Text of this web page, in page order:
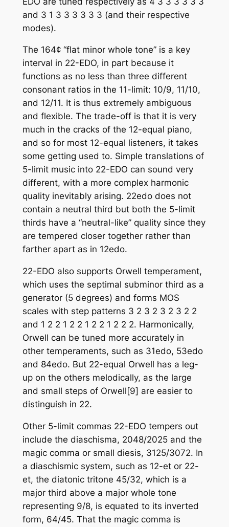
and 3 1 3 3 3 3 3 3 (and their respective
modes).
The 164¢ “flat minor whole tone” is a key
interval in 22-EDO, in part because it
functions as no less than three different
consonant ratios in the 11-limit: 10/9, 11/10,
and 12/11. It is thus extremely ambiguous
and flexible. The trade-off is that it is very
much in the cracks of the 12-equal piano,
and so for most 12-equal listeners, it takes
some getting used to. Simple translations of
5-limit music into 22-EDO can sound very
different, with a more complex harmonic
quality inevitably arising. 22edo does not
contain a neutral third but both the 5-limit
thirds have a “neutral-like” quality since they
are tempered closer together rather than
farther apart as in 12edo.
22-EDO also supports Orwell temperament,
which uses the septimal subminor third as a
generator (5 degrees) and forms MOS
scales with step patterns 3 2 3 2 3 2 3 2 2
and 1 2 2 1 2 2 1 2 2 1 2 2 2. Harmonically,
Orwell can be tuned more accurately in
other temperaments, such as 31edo, 53edo
and 84edo. But 22-equal Orwell has a leg-
up on the others melodically, as the large
and small steps of Orwell[9] are easier to
distinguish in 22.
Other 5-limit commas 22-EDO tempers out
include the diaschisma, 2048/2025 and the
magic comma or small diesis, 3125/3072. In
a diaschismic system, such as 12-et or 22-
et, the diatonic tritone 45/32, which is a
major third above a major whole tone
representing 9/8, is equated to its inverted
form, 64/45. That the magic comma is